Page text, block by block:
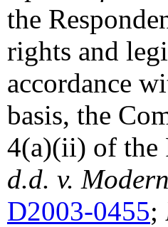
the
rights and
accordance
basis, the
4(a)(ii) of the
d.d. v.
D2003-0455;